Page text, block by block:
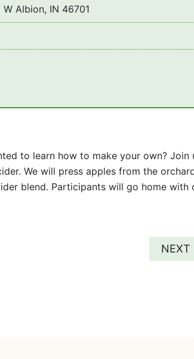
Albion, IN 46701
to learn how to make your own? Join
We will press apples from the
blend. Participants will go home with
NEXT